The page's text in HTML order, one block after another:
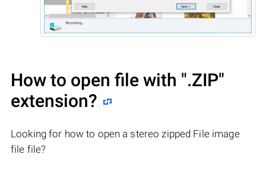
How to open file with ".ZIP"
extension?
Looking for how to open a stereo zipped File image
file file?